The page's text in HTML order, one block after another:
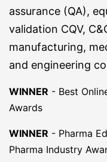
assurance (QA),
validation CQV,
manufacturing,
and engineering
WINNER - Best
Awards
WINNER - Pharma
Pharma Industry